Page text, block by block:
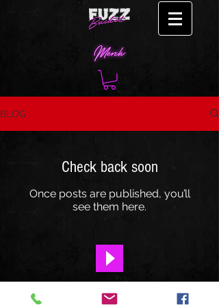
BLOG
Check back soon
Once posts are published, you’ll
see them here.